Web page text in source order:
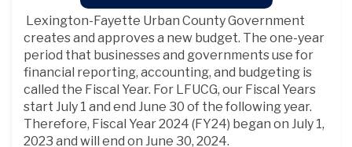
Lexington-Fayette Urban County Government
creates and approves a new budget. The one-year
period that businesses and governments use for
financial reporting, accounting, and budgeting is
called the Fiscal Year. For LFUCG, our Fiscal Years
start July 1 and end June 30 of the following year.
Therefore, Fiscal Year 2024 (FY24) began on July 1,
2023 and will end on June 30, 2024.